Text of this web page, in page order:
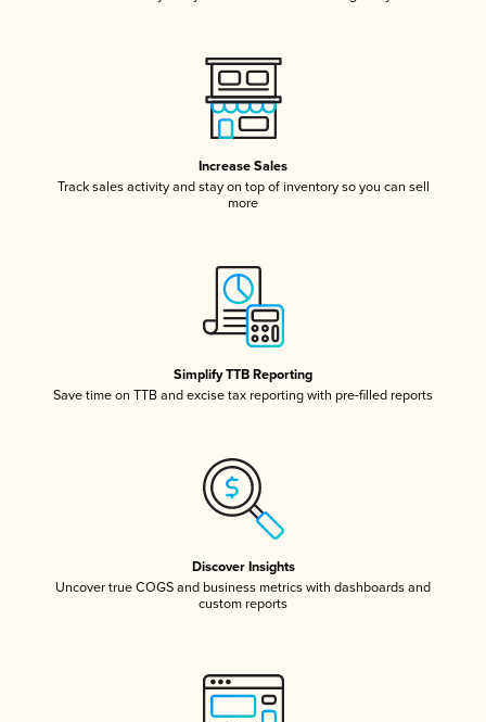
Increase Sales
Track sales activity and stay on top of inventory so you can sell
more
Simplify TTB Reporting
Save time on TTB and excise tax reporting with pre-filled reports
Discover Insights
Uncover true COGS and business metrics with dashboards and
custom reports